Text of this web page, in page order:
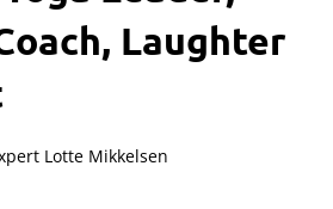
Laughter
Lotte Mikkelsen